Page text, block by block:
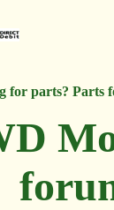
for parts? Parts